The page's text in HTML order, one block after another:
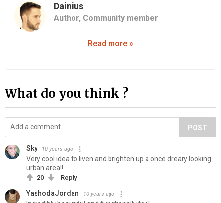
Dainius
Author, Community member
Read more »
What do you think ?
POST
Sky 10 years ago
Very cool idea to liven and brighten up a once dreary looking
urban area!!
20 Reply
YashodaJordan 10 years ago